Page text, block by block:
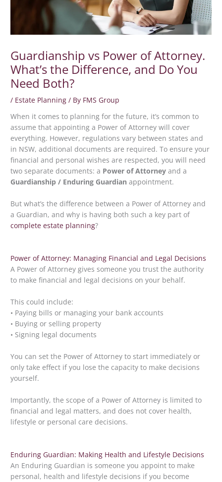
Guardianship vs Power of Attorney.
What’s the Difference, and Do You
Need Both?
/ Estate Planning / By FMS Group
When it comes to planning for the future, it’s common to
assume that appointing a Power of Attorney will cover
everything. However, regulations vary between states and
in NSW, additional documents are required. To ensure your
financial and personal wishes are respected, you will need
two separate documents: a Power of Attorney and a
Guardianship / Enduring Guardian appointment.
But what’s the difference between a Power of Attorney and
a Guardian, and why is having both such a key part of
complete estate planning?
Power of Attorney: Managing Financial and Legal Decisions
A Power of Attorney gives someone you trust the authority
to make financial and legal decisions on your behalf.
This could include:
• Paying bills or managing your bank accounts
• Buying or selling property
• Signing legal documents
You can set the Power of Attorney to start immediately or
only take effect if you lose the capacity to make decisions
yourself.
Importantly, the scope of a Power of Attorney is limited to
financial and legal matters, and does not cover health,
lifestyle or personal care decisions.
Enduring Guardian: Making Health and Lifestyle Decisions
An Enduring Guardian is someone you appoint to make
personal, health and lifestyle decisions if you become